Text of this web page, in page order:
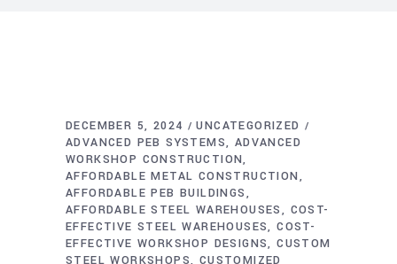
DECEMBER 5, 2024
UNCATEGORIZED
ADVANCED PEB SYSTEMS
ADVANCED
WORKSHOP CONSTRUCTION
AFFORDABLE METAL CONSTRUCTION
AFFORDABLE PEB BUILDINGS
AFFORDABLE STEEL WAREHOUSES
COST-
EFFECTIVE STEEL WAREHOUSES COST-
EFFECTIVE WORKSHOP DESIGNS CUSTOM
STEEL WORKSHOPS
CUSTOMIZED